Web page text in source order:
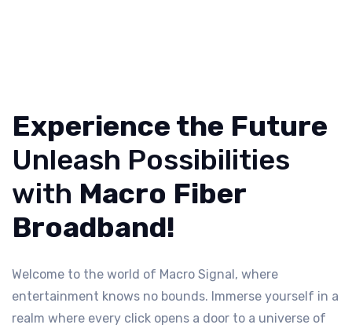
Experience the Future
Unleash Possibilities
with Macro Fiber
Broadband!
Welcome to the world of Macro Signal, where
entertainment knows no bounds. Immerse yourself in a
realm where every click opens a door to a universe of